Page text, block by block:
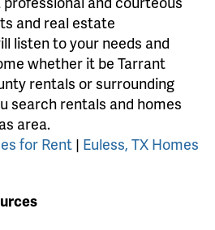
and real estate
listen to your needs and
whether it be Tarrant
rentals or surrounding
search rentals and homes
area.
for Rent | Euless, TX Homes